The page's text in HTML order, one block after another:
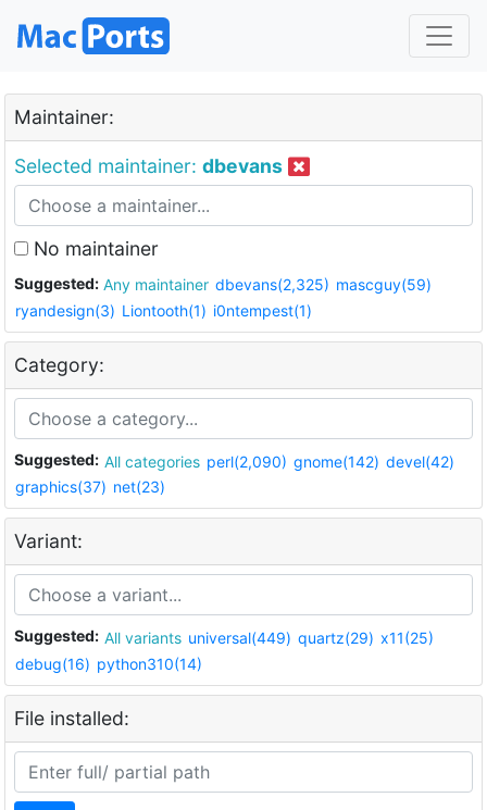
Maintainer:
Selected maintainer: dbevans
No maintainer
Suggested: Any maintainer dbevans(2,325) mascguy(59)
ryandesign(3) Liontooth(1) i0ntempest(1)
Category:
Suggested: All categories perl(2,090) gnome(142) devel(42)
graphics(37) net(23)
Variant:
Suggested: All variants universal(449) quartz(29) x11(25)
debug(16) python310(14)
File installed: